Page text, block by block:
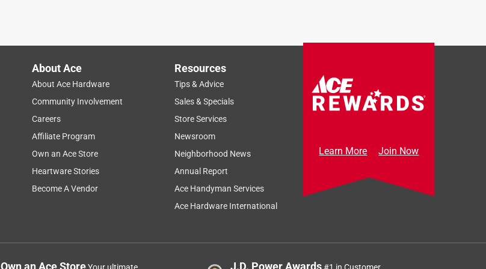
About Ace
About Ace Hardware
Community Involvement
Careers
Affiliate Program
Own an Ace Store
Heartware Stories
Become A Vendor
Resources
Tips & Advice
Sales & Specials
Store Services
Newsroom
Neighborhood News
Annual Report
Ace Handyman Services
Ace Hardware International
Learn More Join Now
Own an Ace StoreYour ultimate J.D. Power Awards#1 in Customer